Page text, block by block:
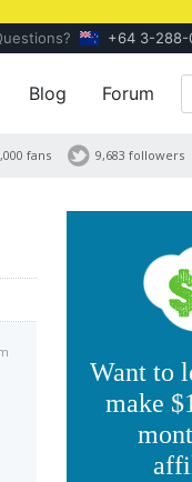
+64 3-288-
Blog Forum
9,683 followers
fans
Want to
make